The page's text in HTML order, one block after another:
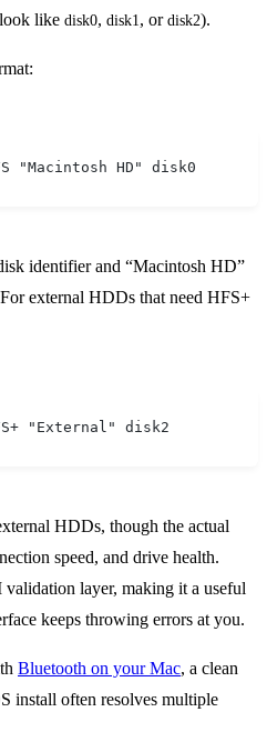
like disk0, disk1, or disk2).
"Macintosh HD" disk0
identifier and “Macintosh HD”
external HDDs that need HFS+
"External" disk2
HDDs, though the actual
speed, and drive health.
layer, making it a useful
keeps throwing errors at you.
Bluetooth on your Mac, a clean
install often resolves multiple